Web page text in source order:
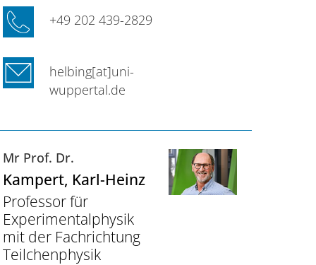
+49 202 439-2829
helbing[at]uni-
wuppertal.de
Mr Prof. Dr.
Kampert, Karl-Heinz
Professor für
Experimentalphysik
mit der Fachrichtung
Teilchenphysik